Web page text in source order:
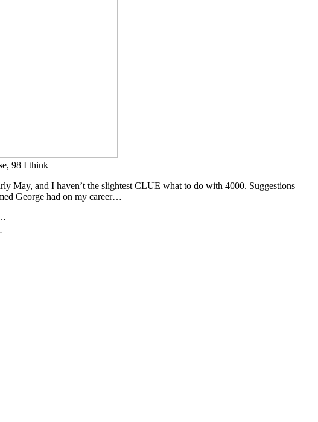
98 I think
May, and I haven’t the slightest CLUE what to do with 4000. Suggestions
George had on my career…